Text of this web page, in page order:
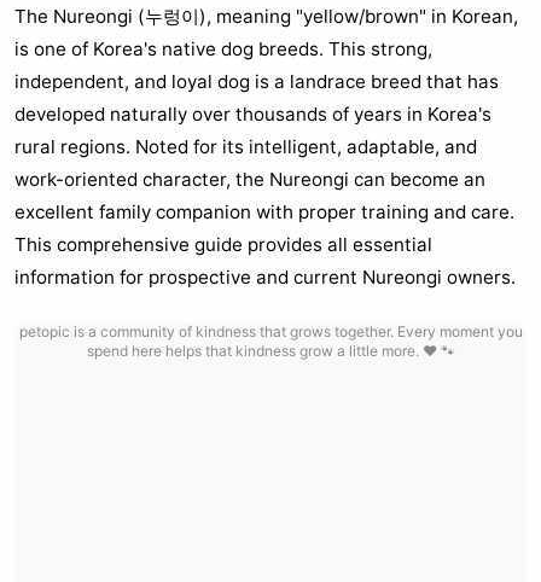
The Nureongi (누렁이), meaning "yellow/brown" in Korean,
is one of Korea's native dog breeds. This strong,
independent, and loyal dog is a landrace breed that has
developed naturally over thousands of years in Korea's
rural regions. Noted for its intelligent, adaptable, and
work-oriented character, the Nureongi can become an
excellent family companion with proper training and care.
This comprehensive guide provides all essential
information for prospective and current Nureongi owners.
petopic is a community of kindness that grows together. Every moment you
spend here helps that kindness grow a little more. ❤️ 🐾